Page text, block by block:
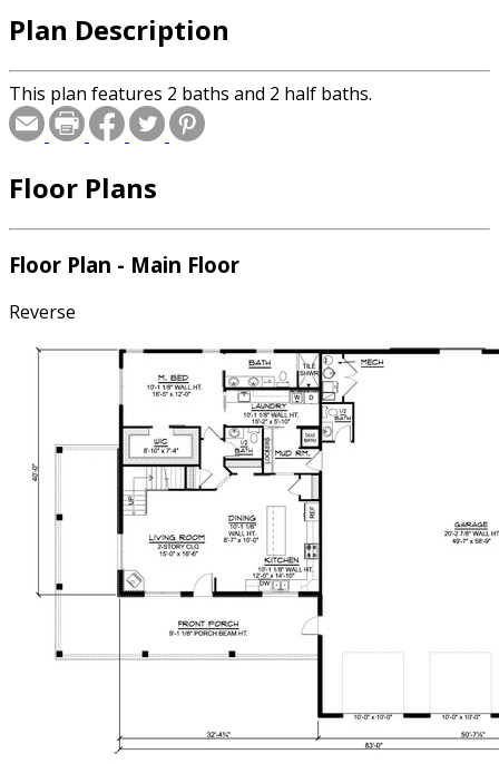
Plan Description
This plan features 2 baths and 2 half baths.
Floor Plans
Floor Plan - Main Floor
Reverse